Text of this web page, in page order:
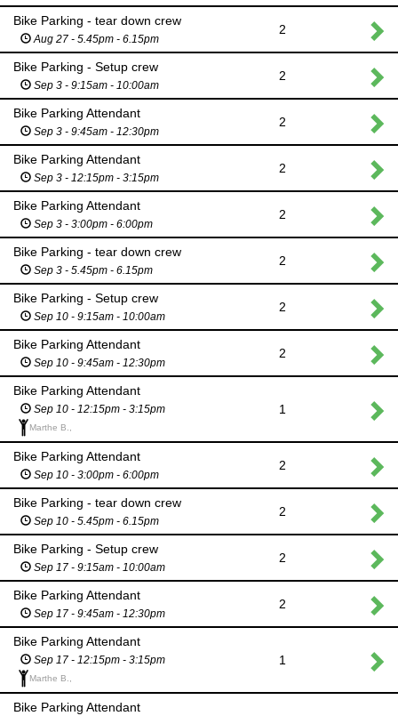
Bike Parking - tear down crew
Aug 27 - 5.45pm - 6.15pm
2
Bike Parking - Setup crew
Sep 3 - 9:15am - 10:00am
2
Bike Parking Attendant
Sep 3 - 9:45am - 12:30pm
2
Bike Parking Attendant
Sep 3 - 12:15pm - 3:15pm
2
Bike Parking Attendant
Sep 3 - 3:00pm - 6:00pm
2
Bike Parking - tear down crew
Sep 3 - 5.45pm - 6.15pm
2
Bike Parking - Setup crew
Sep 10 - 9:15am - 10:00am
2
Bike Parking Attendant
Sep 10 - 9:45am - 12:30pm
2
Bike Parking Attendant
Sep 10 - 12:15pm - 3:15pm
Marthe B.,
1
Bike Parking Attendant
Sep 10 - 3:00pm - 6:00pm
2
Bike Parking - tear down crew
Sep 10 - 5.45pm - 6.15pm
2
Bike Parking - Setup crew
Sep 17 - 9:15am - 10:00am
2
Bike Parking Attendant
Sep 17 - 9:45am - 12:30pm
2
Bike Parking Attendant
Sep 17 - 12:15pm - 3:15pm
Marthe B.,
1
Bike Parking Attendant